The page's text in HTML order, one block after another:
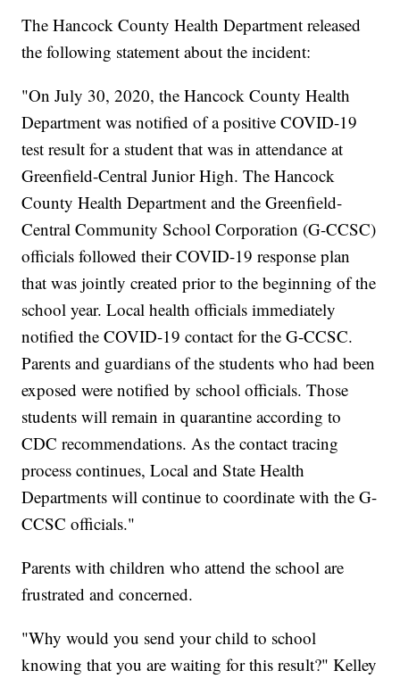
The Hancock County Health Department released
the following statement about the incident:
"On July 30, 2020, the Hancock County Health
Department was notified of a positive COVID-19
test result for a student that was in attendance at
Greenfield-Central Junior High. The Hancock
County Health Department and the Greenfield-
Central Community School Corporation (G-CCSC)
officials followed their COVID-19 response plan
that was jointly created prior to the beginning of the
school year. Local health officials immediately
notified the COVID-19 contact for the G-CCSC.
Parents and guardians of the students who had been
exposed were notified by school officials. Those
students will remain in quarantine according to
CDC recommendations. As the contact tracing
process continues, Local and State Health
Departments will continue to coordinate with the G-
CCSC officials."
Parents with children who attend the school are
frustrated and concerned.
"Why would you send your child to school
knowing that you are waiting for this result?" Kelley